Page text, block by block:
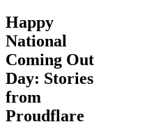
Happy
National
Coming Out
Day: Stories
from
Proudflare